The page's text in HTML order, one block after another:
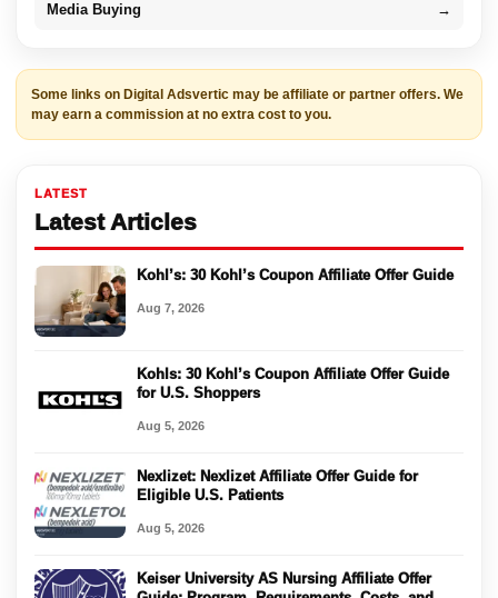
Media Buying →
Some links on Digital Adsvertic may be affiliate or partner offers. We
may earn a commission at no extra cost to you.
LATEST
Latest Articles
Kohl’s: 30 Kohl’s Coupon Affiliate Offer Guide
Aug 7, 2026
Kohls: 30 Kohl’s Coupon Affiliate Offer Guide
for U.S. Shoppers
Aug 5, 2026
Nexlizet: Nexlizet Affiliate Offer Guide for
Eligible U.S. Patients
Aug 5, 2026
Keiser University AS Nursing Affiliate Offer